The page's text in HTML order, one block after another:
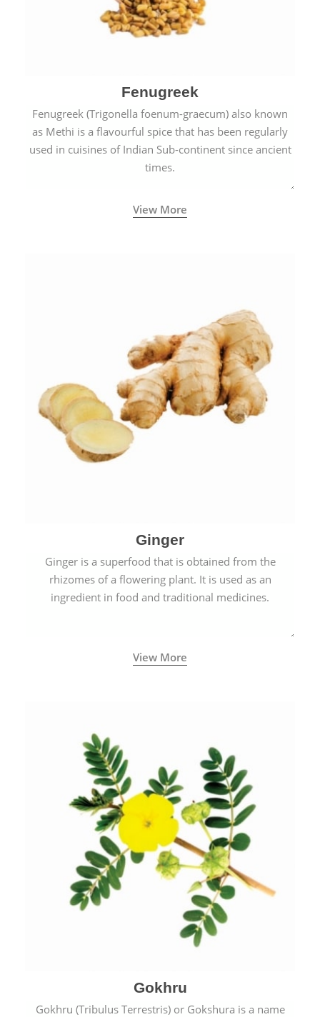
Fenugreek
Fenugreek (Trigonella foenum-graecum) also known
as Methi is a flavourful spice that has been regularly
used in cuisines of Indian Sub-continent since ancient
times.
View More
Ginger
Ginger is a superfood that is obtained from the
rhizomes of a flowering plant. It is used as an
ingredient in food and traditional medicines.
View More
Gokhru
Gokhru (Tribulus Terrestris) or Gokshura is a name